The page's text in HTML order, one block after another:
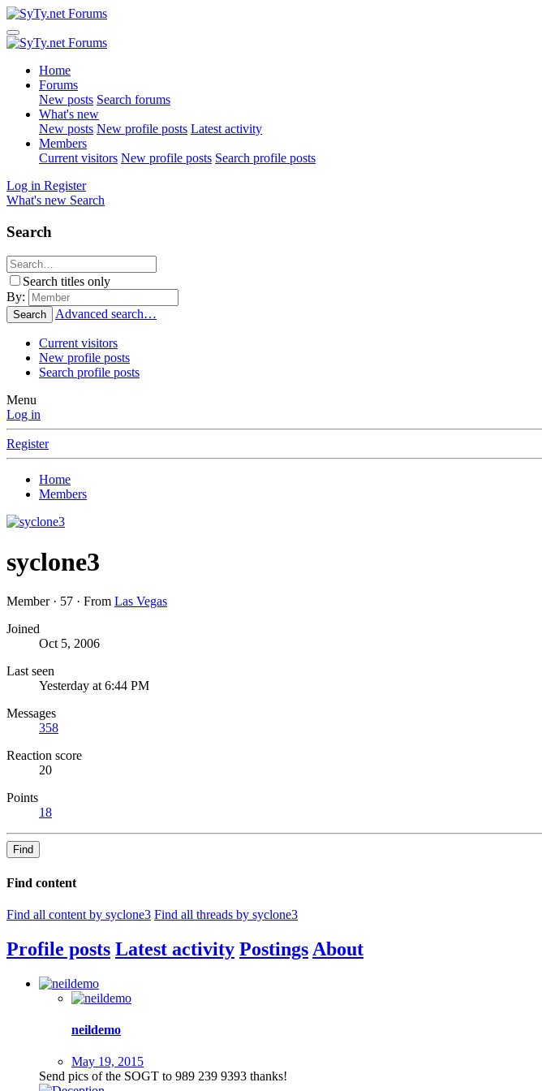
Home
Forums
New posts Search forums
What's new
New posts New profile posts Latest activity
Members
Current visitors New profile posts Search profile posts
Log in Register
What's new Search
Search
Search titles only
By:
Search Advanced search…
Current visitors
New profile posts
Search profile posts
Menu
Log in
Register
Home
Members
syclone3
Member · 57 · From Las Vegas
Joined
Oct 5, 2006
Last seen
Yesterday at 6:44 PM
Messages
358
Reaction score
20
Points
18
Find
Find content
Find all content by syclone3 Find all threads by syclone3
Profile posts Latest activity Postings About
neildemo
May 19, 2015
Send pics of the SOGT to 989 239 9393 thanks!